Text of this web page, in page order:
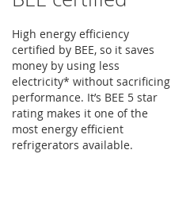
High energy efficiency
certified by BEE, so it saves
money by using less
electricity* without sacrificing
performance. It’s BEE 5 star
rating makes it one of the
most energy efficient
refrigerators available.